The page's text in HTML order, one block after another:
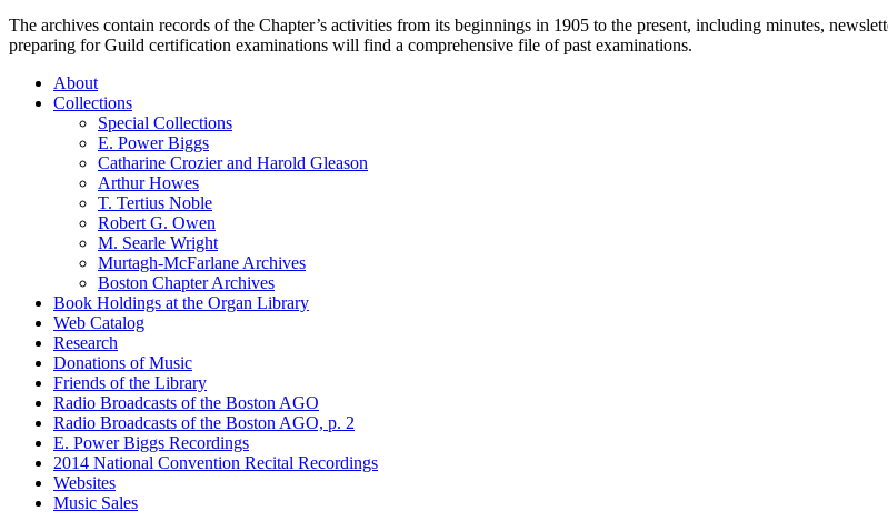
The archives contain records of the Chapter’s activities from its beginnings in 1905 to the present, including minutes,
preparing for Guild certification examinations will find a comprehensive file of past examinations.
About
Collections
Special Collections
E. Power Biggs
Catharine Crozier and Harold Gleason
Arthur Howes
T. Tertius Noble
Robert G. Owen
M. Searle Wright
Murtagh-McFarlane Archives
Boston Chapter Archives
Book Holdings at the Organ Library
Web Catalog
Research
Donations of Music
Friends of the Library
Radio Broadcasts of the Boston AGO
Radio Broadcasts of the Boston AGO, p. 2
E. Power Biggs Recordings
2014 National Convention Recital Recordings
Websites
Music Sales